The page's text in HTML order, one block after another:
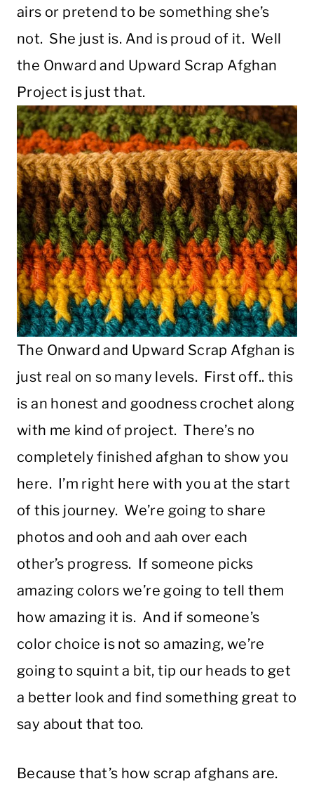
airs or pretend to be something she’s
not. She just is. And is proud of it. Well
the Onward and Upward Scrap Afghan
Project is just that.
The Onward and Upward Scrap Afghan is
just real on so many levels. First off.. this
is an honest and goodness crochet along
with me kind of project. There’s no
completely finished afghan to show you
here. I’m right here with you at the start
of this journey. We’re going to share
photos and ooh and aah over each
other’s progress. If someone picks
amazing colors we’re going to tell them
how amazing it is. And if someone’s
color choice is not so amazing, we’re
going to squint a bit, tip our heads to get
a better look and find something great to
say about that too.
Because that’s how scrap afghans are.